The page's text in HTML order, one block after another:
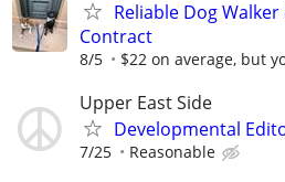
Reliable Dog
Contract
8/5 $22 on average, but
Upper East Side
Developmental
7/25 Reasonable